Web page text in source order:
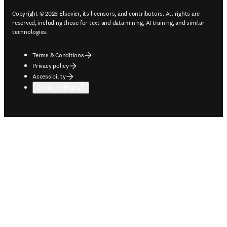
Copyright © 2026 Elsevier, its licensors, and contributors. All rights are
reserved, including those for text and data mining, AI training, and similar
technologies.
Terms & Conditions
Privacy policy
Accessibility